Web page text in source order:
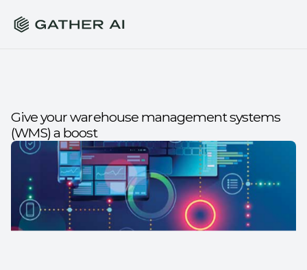
Give your warehouse management systems
(WMS) a boost